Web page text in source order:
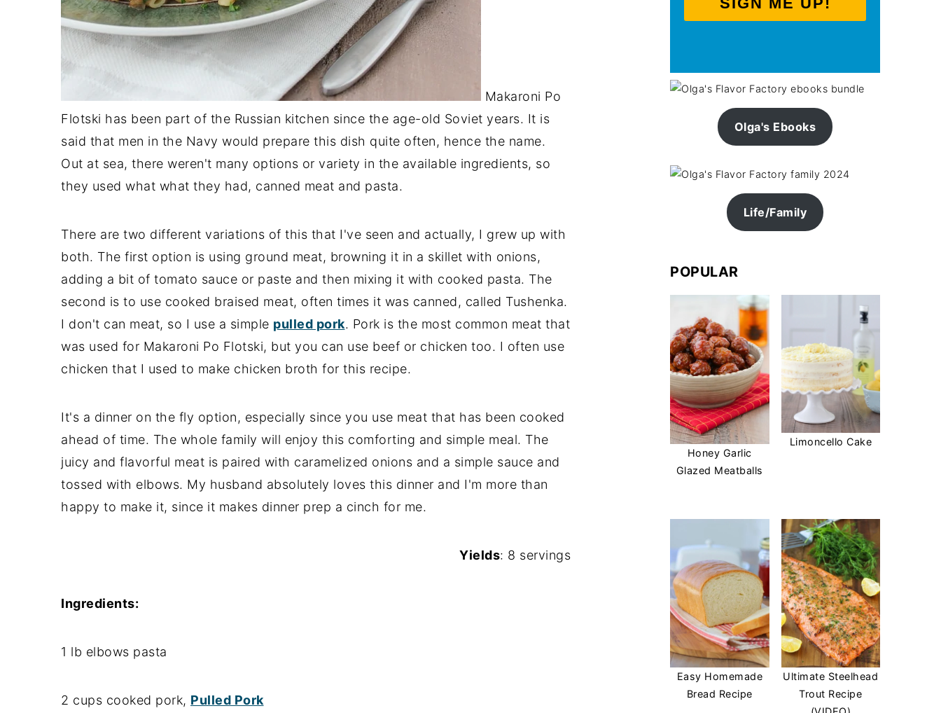
Makaroni Po
Flotski has been part of the Russian kitchen since the age-old Soviet years. It is
said that men in the Navy would prepare this dish quite often, hence the name.
Out at sea, there weren't many options or variety in the available ingredients, so
they used what what they had, canned meat and pasta.
There are two different variations of this that I've seen and actually, I grew up with
both. The first option is using ground meat, browning it in a skillet with onions,
adding a bit of tomato sauce or paste and then mixing it with cooked pasta. The
second is to use cooked braised meat, often times it was canned, called Tushenka.
I don't can meat, so I use a simple pulled pork. Pork is the most common meat that
was used for Makaroni Po Flotski, but you can use beef or chicken too. I often use
chicken that I used to make chicken broth for this recipe.
It's a dinner on the fly option, especially since you use meat that has been cooked
ahead of time. The whole family will enjoy this comforting and simple meal. The
juicy and flavorful meat is paired with caramelized onions and a simple sauce and
tossed with elbows. My husband absolutely loves this dinner and I'm more than
happy to make it, since it makes dinner prep a cinch for me.
Yields: 8 servings
Ingredients:
1 lb elbows pasta
2 cups cooked pork, Pulled Pork
Olga's Ebooks
Life/Family
POPULAR
Honey Garlic
Glazed Meatballs
Limoncello Cake
Easy Homemade
Bread Recipe
Ultimate Steelhead
Trout Recipe